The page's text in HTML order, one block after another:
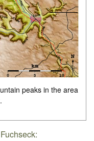
peaks in the area
.